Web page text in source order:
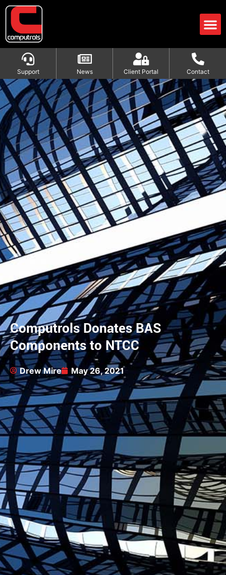
Support News Client Portal Contact
Computrols Donates BAS
Components to NTCC
Drew Mire May 26, 2021